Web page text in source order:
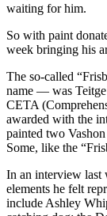
Business
waiting for him.
So with paint
week bringing his
The so-called
name — was
CETA
awarded with the
painted two
Some, like the
In an interview last
elements he felt
include Ashley